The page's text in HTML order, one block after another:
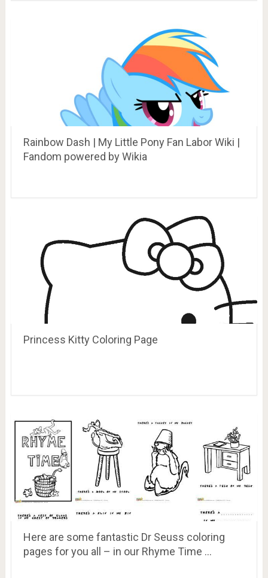
Rainbow Dash | My Little Pony Fan Labor Wiki |
Fandom powered by Wikia
Princess Kitty Coloring Page
Here are some fantastic Dr Seuss coloring
pages for you all – in our Rhyme Time …